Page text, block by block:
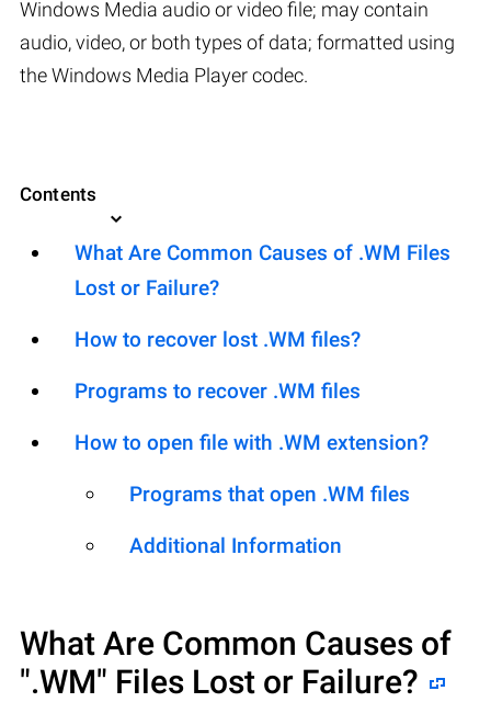
Windows Media audio or video file; may contain
audio, video, or both types of data; formatted using
the Windows Media Player codec.
Contents
What Are Common Causes of .WM Files
Lost or Failure?
How to recover lost .WM files?
Programs to recover .WM files
How to open file with .WM extension?
Programs that open .WM files
Additional Information
What Are Common Causes of
".WM" Files Lost or Failure?